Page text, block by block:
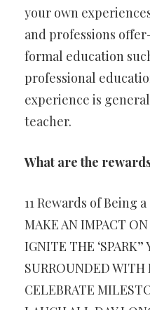
your own
and professions
formal education
professional
experience is
teacher.
What are the
11 Rewards of Being
MAKE AN IMPACT
IGNITE THE ‘SPARK”
SURROUNDED
CELEBRATE